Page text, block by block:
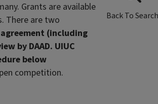
Back To Search
Grants are available
There are two
(including
by DAAD. UIUC
below
competition.